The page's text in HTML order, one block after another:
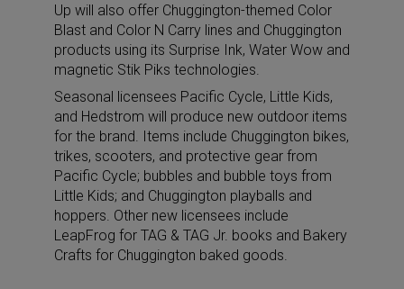
Up will also offer Chuggington-themed Color
Blast and Color N Carry lines and Chuggington
products using its Surprise Ink, Water Wow and
magnetic Stik Piks technologies.
Seasonal licensees Pacific Cycle, Little Kids,
and Hedstrom will produce new outdoor items
for the brand. Items include Chuggington bikes,
trikes, scooters, and protective gear from
Pacific Cycle; bubbles and bubble toys from
Little Kids; and Chuggington playballs and
hoppers. Other new licensees include
LeapFrog for TAG & TAG Jr. books and Bakery
Crafts for Chuggington baked goods.